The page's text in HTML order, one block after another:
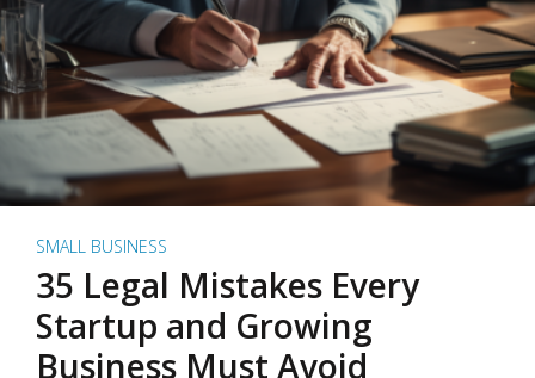
SMALL BUSINESS
35 Legal Mistakes Every
Startup and Growing
Business Must Avoid